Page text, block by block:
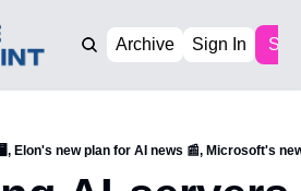
Archive Sign In
Elon's new plan for AI news 📰, Microsoft's